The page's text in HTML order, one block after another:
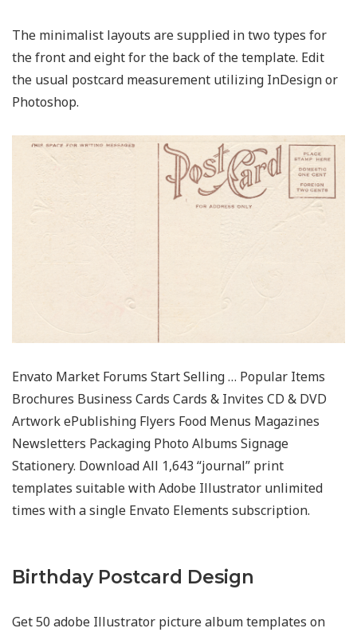
The minimalist layouts are supplied in two types for
the front and eight for the back of the template. Edit
the usual postcard measurement utilizing InDesign or
Photoshop.
Envato Market Forums Start Selling … Popular Items
Brochures Business Cards Cards & Invites CD & DVD
Artwork ePublishing Flyers Food Menus Magazines
Newsletters Packaging Photo Albums Signage
Stationery. Download All 1,643 “journal” print
templates suitable with Adobe Illustrator unlimited
times with a single Envato Elements subscription.
Birthday Postcard Design
Get 50 adobe Illustrator picture album templates on